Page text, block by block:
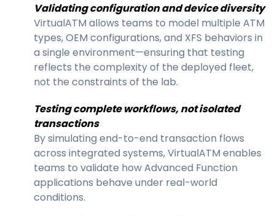
Validating configuration and device diversity
VirtualATM allows teams to model multiple ATM
types, OEM configurations, and XFS behaviors in
a single environment—ensuring that testing
reflects the complexity of the deployed fleet,
not the constraints of the lab.
Testing complete workflows, not isolated
transactions
By simulating end-to-end transaction flows
across integrated systems, VirtualATM enables
teams to validate how Advanced Function
applications behave under real-world
conditions.